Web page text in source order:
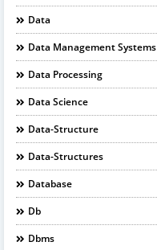
Data
Data Management Systems
Data Processing
Data Science
Data-Structure
Data-Structures
Database
Db
Dbms